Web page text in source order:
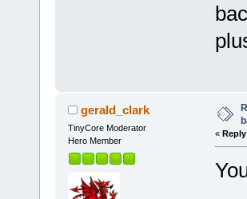
gerald_clark
TinyCore Moderator
Hero Member
«